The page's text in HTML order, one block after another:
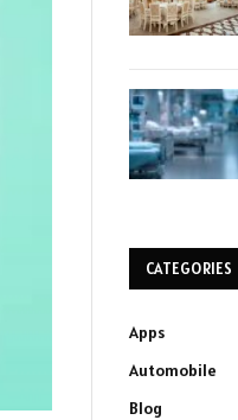
CATEGORIES
Apps
Automobile
Blog